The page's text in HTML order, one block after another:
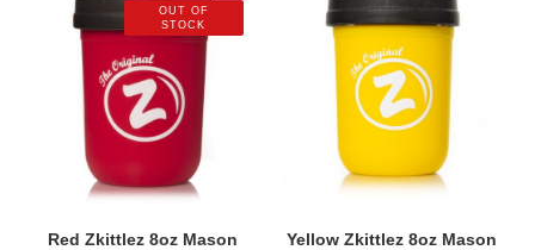
OUT OF
STOCK
Red Zkittlez 8oz Mason
Yellow Zkittlez 8oz Mason